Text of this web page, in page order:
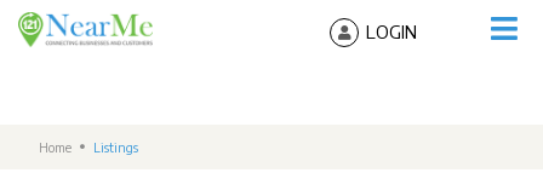
LOGIN
Home Listings